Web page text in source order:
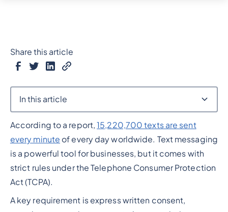
According to a report,15,220,700 texts are sent
every minute of every day worldwide. Text messaging
is a powerful tool for businesses, but it comes with
strict rules under the Telephone Consumer Protection
Act (TCPA).
A key requirement is express written consent,
Share this article
In this article
Heading 2